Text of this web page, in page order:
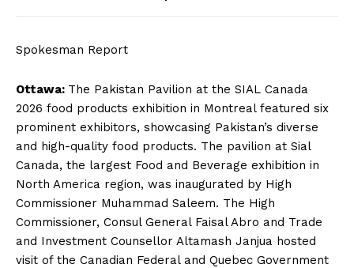
Spokesman Report
Ottawa: The Pakistan Pavilion at the SIAL Canada
2026 food products exhibition in Montreal featured six
prominent exhibitors, showcasing Pakistan’s diverse
and high-quality food products. The pavilion at Sial
Canada, the largest Food and Beverage exhibition in
North America region, was inaugurated by High
Commissioner Muhammad Saleem. The High
Commissioner, Consul General Faisal Abro and Trade
and Investment Counsellor Altamash Janjua hosted
visit of the Canadian Federal and Quebec Government